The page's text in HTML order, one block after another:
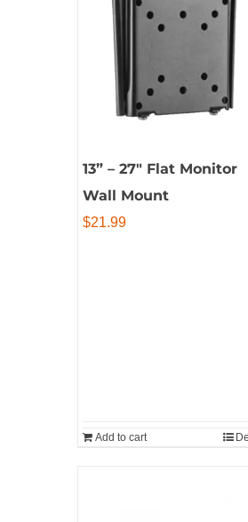
13” – 27″ Flat Monitor
Wall Mount
$21.99
Add to cart